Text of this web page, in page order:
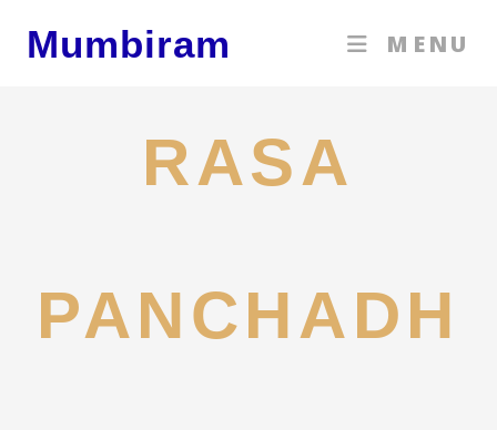
Mumbiram MENU
RASA
PANCHADH